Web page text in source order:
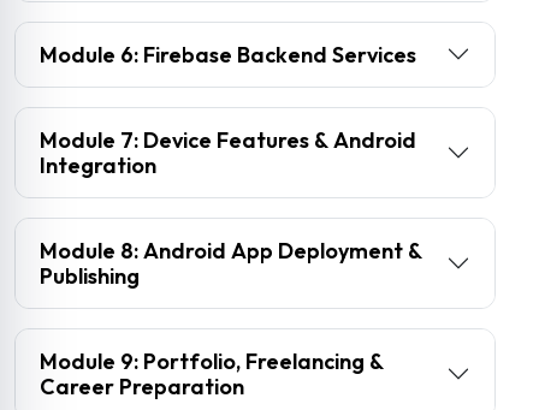
Module 6: Firebase Backend Services
Module 7: Device Features & Android
Integration
Module 8: Android App Deployment &
Publishing
Module 9: Portfolio, Freelancing &
Career Preparation